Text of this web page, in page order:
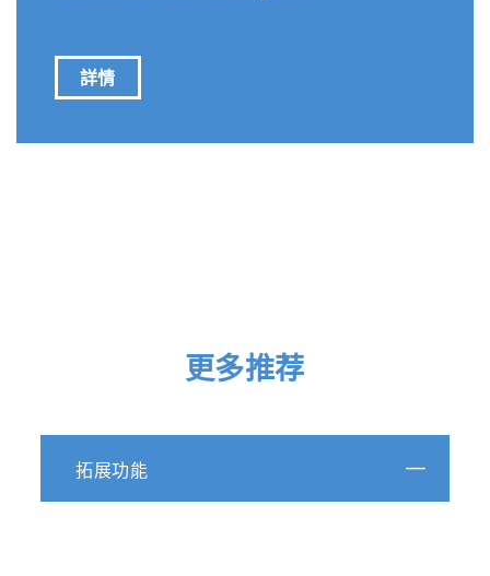
詳情
更多推荐
拓展功能